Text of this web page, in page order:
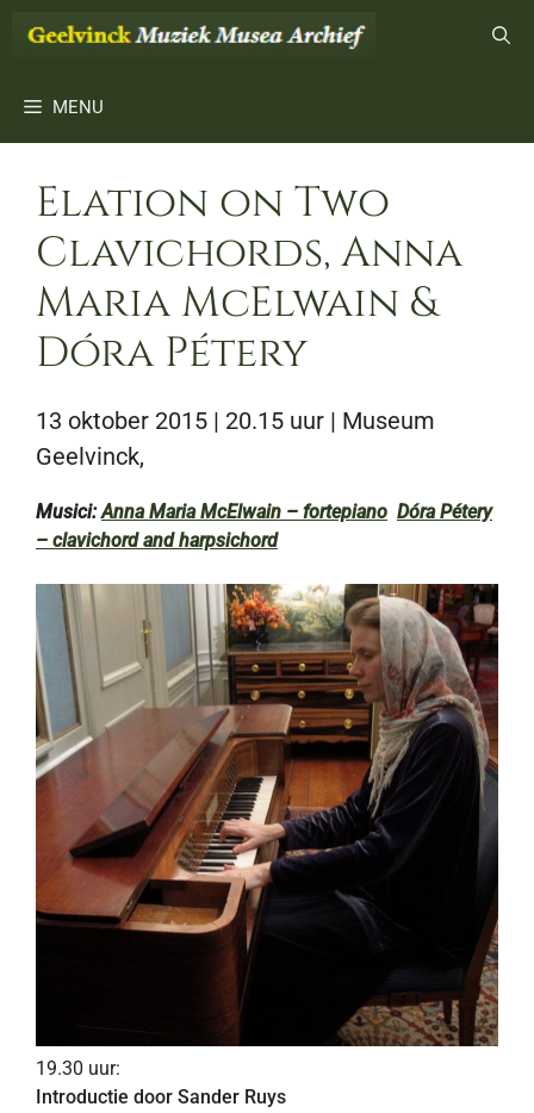
naar
inhoudMENU
Elation on Two
Clavichords, Anna
Maria McElwain &
Dóra Pétery
13 oktober 2015 | 20.15 uur | Museum
Geelvinck,
Musici:Anna Maria McElwain – fortepiano Dóra Pétery
– clavichord and harpsichord
19.30 uur:
Introductie door Sander Ruys